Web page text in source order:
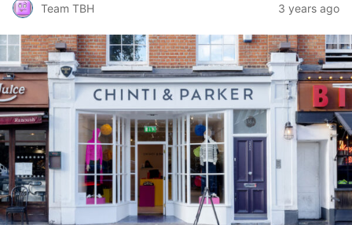
Team TBH 3 years ago